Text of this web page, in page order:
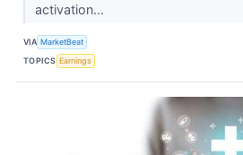
activation...
VIA MarketBeat
TOPICS Earnings